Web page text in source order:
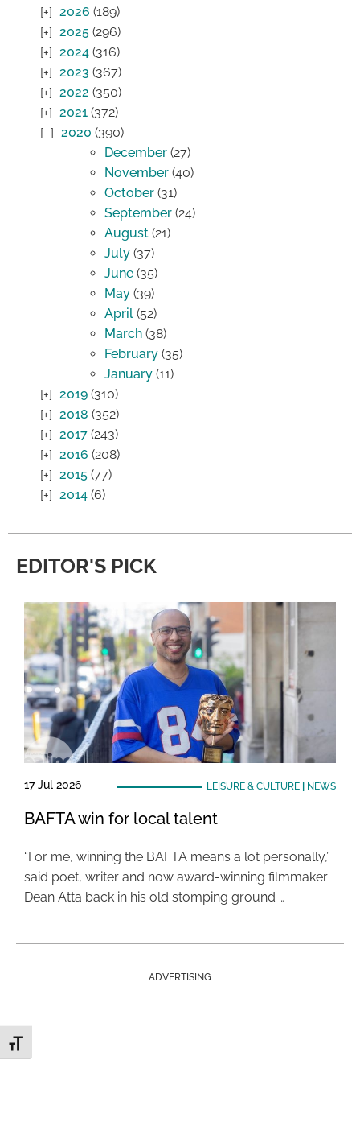
Toggle Font size
2026 (189)
2025 (296)
2024 (316)
2023 (367)
2022 (350)
2021 (372)
2020 (390)
December (27)
November (40)
October (31)
September (24)
August (21)
July (37)
June (35)
May (39)
April (52)
March (38)
February (35)
January (11)
2019 (310)
2018 (352)
2017 (243)
2016 (208)
2015 (77)
2014 (6)
EDITOR'S PICK
17 Jul 2026 LEISURE & CULTURE| NEWS
BAFTA win for local talent
“For me, winning the BAFTA means a lot personally,”
said poet, writer and now award-winning filmmaker
Dean Atta back in his old stomping ground …
ADVERTISING